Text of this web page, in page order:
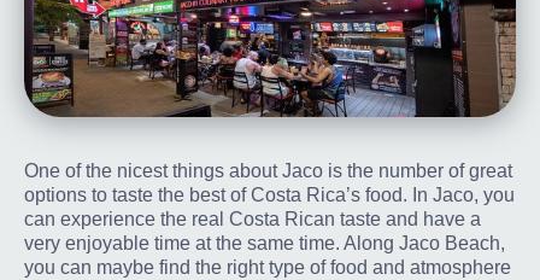
One of the nicest things about Jaco is the number of great
options to taste the best of Costa Rica’s food. In Jaco, you
can experience the real Costa Rican taste and have a
very enjoyable time at the same time. Along Jaco Beach,
you can maybe find the right type of food and atmosphere